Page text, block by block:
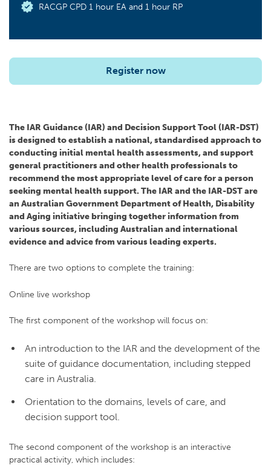
RACGP CPD 1 hour EA and 1 hour RP
Register now
The IAR Guidance (IAR) and Decision Support Tool (IAR-DST)
is designed to establish a national, standardised approach to
conducting initial mental health assessments, and support
general practitioners and other health professionals to
recommend the most appropriate level of care for a person
seeking mental health support. The IAR and the IAR-DST are
an Australian Government Department of Health, Disability
and Aging initiative bringing together information from
various sources, including Australian and international
evidence and advice from various leading experts.
There are two options to complete the training:
Online live workshop
The first component of the workshop will focus on:
An introduction to the IAR and the development of the
suite of guidance documentation, including stepped
care in Australia.
Orientation to the domains, levels of care, and
decision support tool.
The second component of the workshop is an interactive
practical activity, which includes: